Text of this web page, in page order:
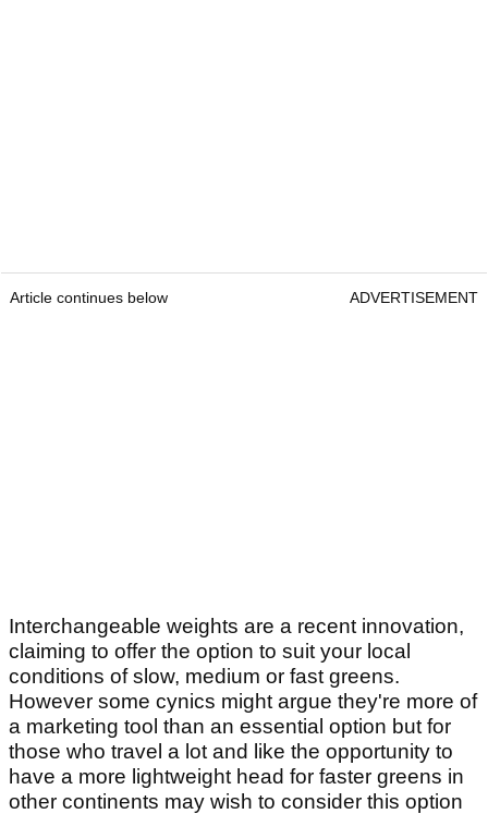
Article continues below ADVERTISEMENT
Interchangeable weights are a recent innovation,
claiming to offer the option to suit your local
conditions of slow, medium or fast greens.
However some cynics might argue they're more of
a marketing tool than an essential option but for
those who travel a lot and like the opportunity to
have a more lightweight head for faster greens in
other continents may wish to consider this option